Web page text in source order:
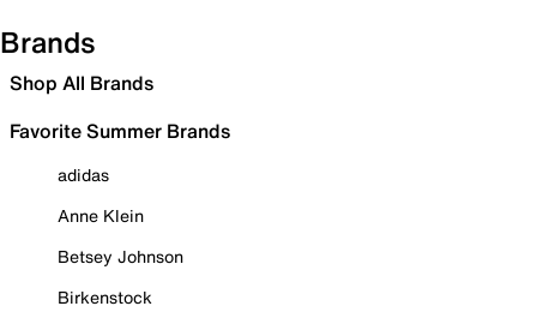
Brands
Shop All Brands
Favorite Summer Brands
adidas
Anne Klein
Betsey Johnson
Birkenstock